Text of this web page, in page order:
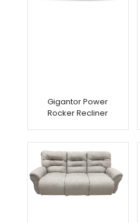
Gigantor Power
Rocker Recliner